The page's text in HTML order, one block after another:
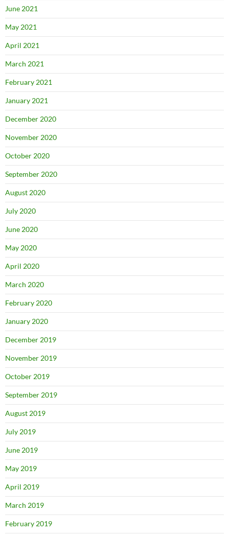
June 2021
May 2021
April 2021
March 2021
February 2021
January 2021
December 2020
November 2020
October 2020
September 2020
August 2020
July 2020
June 2020
May 2020
April 2020
March 2020
February 2020
January 2020
December 2019
November 2019
October 2019
September 2019
August 2019
July 2019
June 2019
May 2019
April 2019
March 2019
February 2019